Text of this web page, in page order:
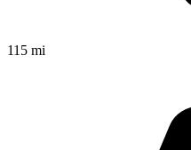
115 mi